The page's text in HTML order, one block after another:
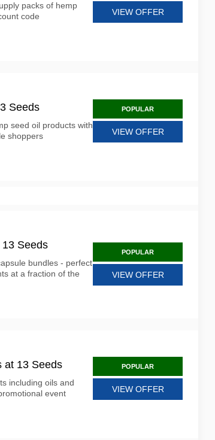
packs of hemp
code
VIEW OFFER
Seeds
seed oil products with
shoppers
POPULAR
VIEW OFFER
Seeds
bundles - perfect
at a fraction of the
POPULAR
VIEW OFFER
at 13 Seeds
including oils and
event
POPULAR
VIEW OFFER